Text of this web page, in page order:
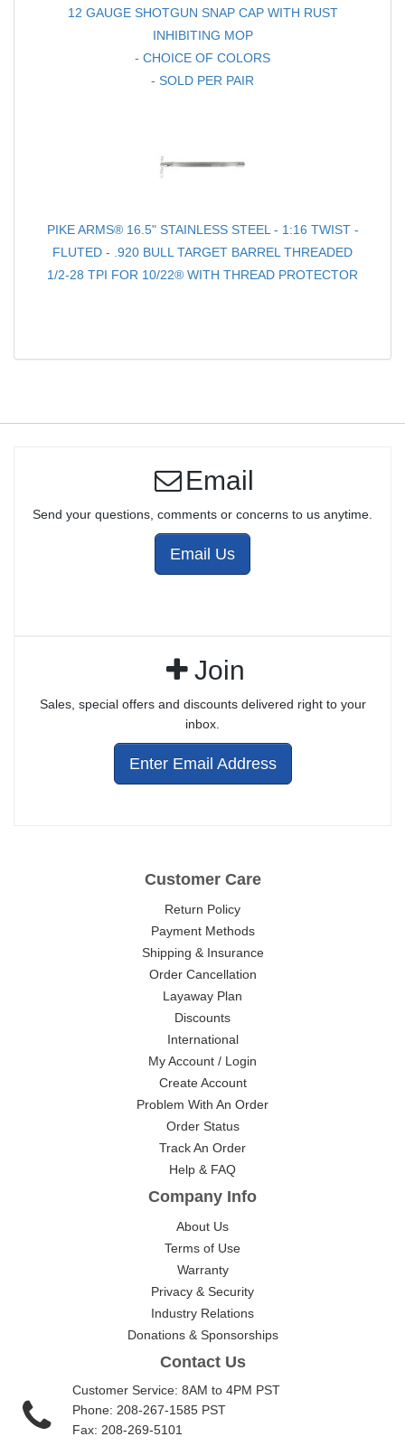
12 GAUGE SHOTGUN SNAP CAP WITH RUST
INHIBITING MOP
- CHOICE OF COLORS
- SOLD PER PAIR
PIKE ARMS® 16.5" STAINLESS STEEL - 1:16 TWIST -
FLUTED - .920 BULL TARGET BARREL THREADED
1/2-28 TPI FOR 10/22® WITH THREAD PROTECTOR
Email
Send your questions, comments or concerns to us anytime.
Email Us
Join
Sales, special offers and discounts delivered right to your
inbox.
Enter Email Address
Customer Care
Return Policy
Payment Methods
Shipping & Insurance
Order Cancellation
Layaway Plan
Discounts
International
My Account / Login
Create Account
Problem With An Order
Order Status
Track An Order
Help & FAQ
Company Info
About Us
Terms of Use
Warranty
Privacy & Security
Industry Relations
Donations & Sponsorships
Contact Us
Customer Service: 8AM to 4PM PST
Phone: 208-267-1585 PST
Fax: 208-269-5101